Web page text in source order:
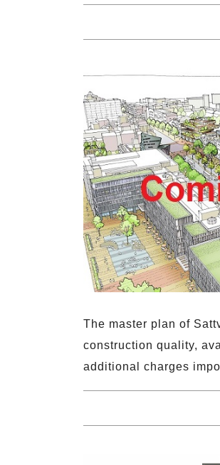
The master plan of
construction quality,
additional charges